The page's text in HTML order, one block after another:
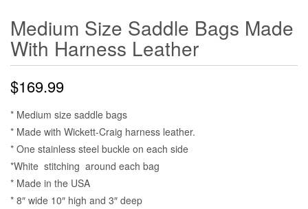
Medium Size Saddle Bags Made
With Harness Leather
$169.99
* Medium size saddle bags
* Made with Wickett-Craig harness leather.
* One stainless steel buckle on each side
*White stitching around each bag
* Made in the USA
* 8″ wide 10″ high and 3″ deep